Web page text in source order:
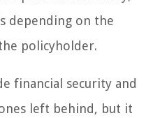
depending on the
policyholder.
financial security and
left behind, but it